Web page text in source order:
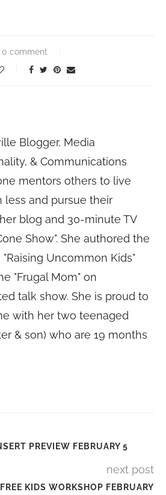
0 comment
Blogger, Media
& Communications
mentors others to live
less and pursue their
blog and 30-minute TV
Show". She authored the
Uncommon Kids"
"Frugal Mom" on
talk show. She is proud to
with her two teenaged
& son) who are 19 months
PREVIEW FEBRUARY 5
next post
KIDS WORKSHOP FEBRUARY